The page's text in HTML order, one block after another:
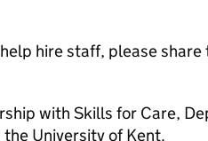
hire staff, please
with Skills for Care,
University of Kent.